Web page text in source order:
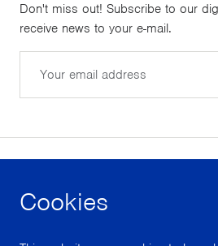
Cookies
Don't miss out! Subscribe to our
receive news to your e-mail.
facebook instagram